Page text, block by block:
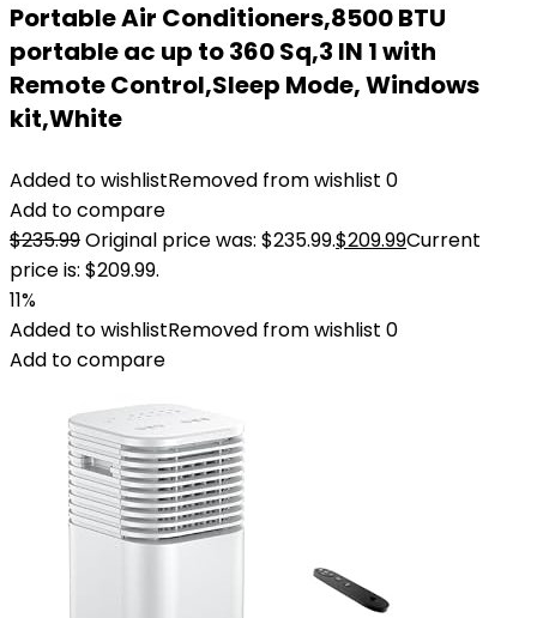
Portable Air Conditioners,8500 BTU
portable ac up to 360 Sq,3 IN 1 with
Remote Control,Sleep Mode, Windows
kit,White
Added to wishlistRemoved from wishlist 0
Add to compare
$235.99Original price was: $235.99.$209.99Current
price is: $209.99.
11%
Added to wishlistRemoved from wishlist 0
Add to compare